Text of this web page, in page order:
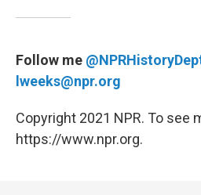
Follow me
lweeks@npr.org
Copyright 2021 NPR. To see
https://www.npr.org.